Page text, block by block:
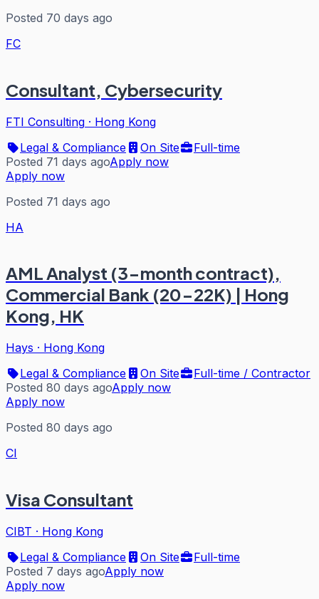
Posted 70 days ago
FC
Consultant, Cybersecurity
FTI Consulting · Hong Kong
Legal & Compliance
On Site
Full-time
Posted 71 days agoApply now
Apply now
Posted 71 days ago
HA
AML Analyst (3-month contract),
Commercial Bank (20-22K) | Hong
Kong, HK
Hays · Hong Kong
Legal & Compliance
On Site
Full-time / Contractor
Posted 80 days agoApply now
Apply now
Posted 80 days ago
CI
Visa Consultant
CIBT · Hong Kong
Legal & Compliance
On Site
Full-time
Posted 7 days agoApply now
Apply now